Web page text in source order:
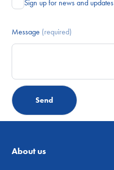
Sign up for news and updates
Message (required)
About us